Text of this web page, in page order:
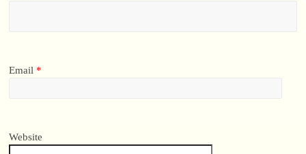
Email *
Website